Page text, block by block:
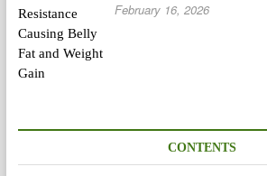
February 16, 2026
CONTENTS